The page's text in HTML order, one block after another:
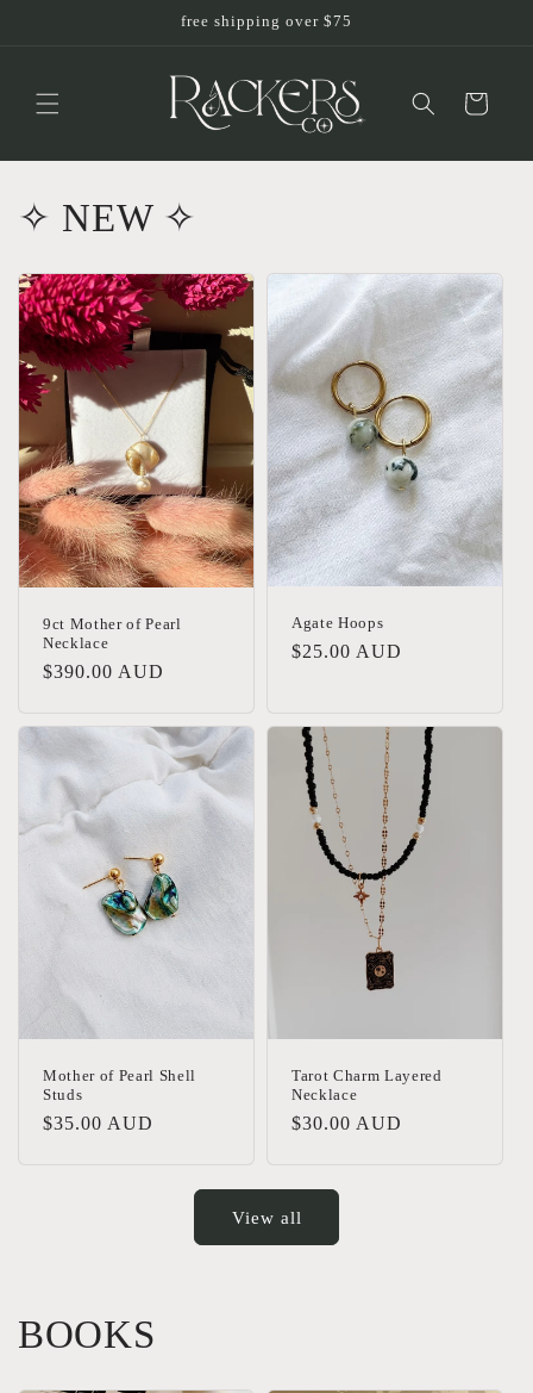
free shipping over $75
Cart
✧ NEW ✧
9ct Mother of Pearl
Necklace
Regular
$390.00 AUD
Agate Hoops
Regular
$25.00 AUD
Mother of Pearl Shell
Studs
Regular
$35.00 AUD
Tarot Charm Layered
Necklace
Regular
$30.00 AUD
View all
BOOKS